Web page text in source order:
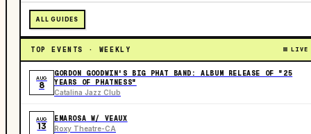
ALL GUIDES
TOP EVENTS · WEEKLY LIVE
AUG
8
GORDON GOODWIN'S BIG PHAT BAND: ALBUM RELEASE OF "25
YEARS OF PHATNESS"
Catalina Jazz Club
AUG
13
EMAROSA W/ VEAUX
Roxy Theatre-CA